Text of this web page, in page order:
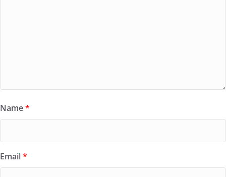
Name*
Email*